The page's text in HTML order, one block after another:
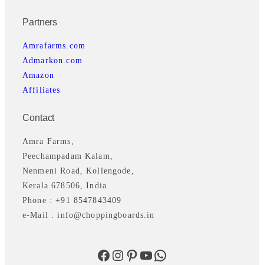
Partners
Amrafarms.com
Admarkon.com
Amazon
Affiliates
Contact
Amra Farms,
Peechampadam Kalam,
Nenmeni Road, Kollengode,
Kerala 678506, India
Phone : +91 8547843409
e-Mail : info@choppingboards.in
Facebook
Instagram
Pinterest
YouTube
WhatsApp